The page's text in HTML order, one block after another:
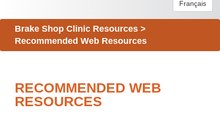
Français
Brake Shop Clinic Resources >
Recommended Web Resources
RECOMMENDED WEB
RESOURCES